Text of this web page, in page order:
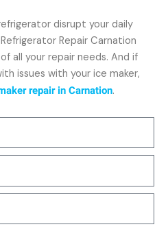
disrupt your daily
Repair Carnation
all your repair needs. And if
issues with your ice maker,
repair in Carnation.